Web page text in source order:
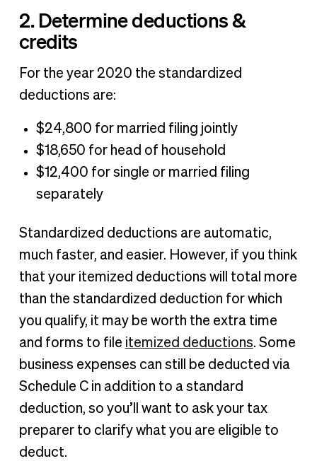
2. Determine deductions &
credits
For the year 2020 the standardized
deductions are:
$24,800 for married filing jointly
$18,650 for head of household
$12,400 for single or married filing
separately
Standardized deductions are automatic,
much faster, and easier. However, if you think
that your itemized deductions will total more
than the standardized deduction for which
you qualify, it may be worth the extra time
and forms to file itemized deductions. Some
business expenses can still be deducted via
Schedule C in addition to a standard
deduction, so you’ll want to ask your tax
preparer to clarify what you are eligible to
deduct.